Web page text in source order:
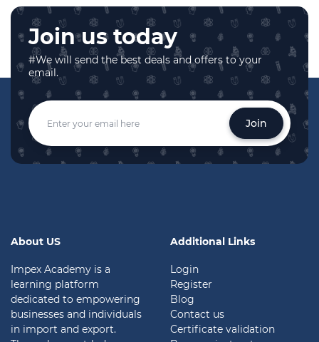
Join us today
#We will send the best deals and offers to your
email.
Join
About US
Impex Academy is a
learning platform
dedicated to empowering
businesses and individuals
in import and export.
Additional Links
Login
Register
Blog
Contact us
Certificate validation